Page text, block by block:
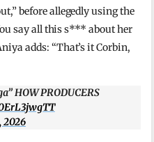
before allegedly using the
say all this s*** about her
adds: “That’s it Corbin,
HOW PRODUCERS
2026